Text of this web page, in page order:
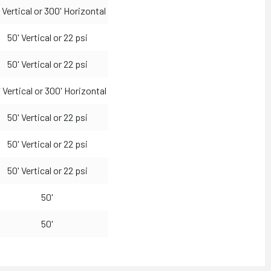
Vertical or 300' Horizontal
50' Vertical or 22 psi
50' Vertical or 22 psi
Vertical or 300' Horizontal
50' Vertical or 22 psi
50' Vertical or 22 psi
50' Vertical or 22 psi
50'
50'